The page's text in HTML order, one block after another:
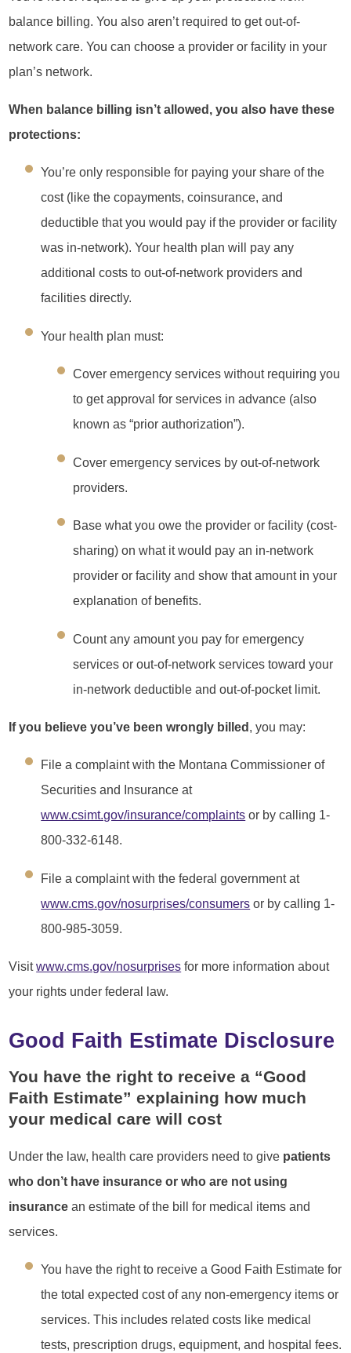
balance billing. You also aren’t required to get out-of-
network care. You can choose a provider or facility in your
plan’s network.
When balance billing isn’t allowed, you also have these
protections:
You’re only responsible for paying your share of the
cost (like the copayments, coinsurance, and
deductible that you would pay if the provider or facility
was in-network). Your health plan will pay any
additional costs to out-of-network providers and
facilities directly.
Your health plan must:
Cover emergency services without requiring you
to get approval for services in advance (also
known as “prior authorization”).
Cover emergency services by out-of-network
providers.
Base what you owe the provider or facility (cost-
sharing) on what it would pay an in-network
provider or facility and show that amount in your
explanation of benefits.
Count any amount you pay for emergency
services or out-of-network services toward your
in-network deductible and out-of-pocket limit.
If you believe you’ve been wrongly billed, you may:
File a complaint with the Montana Commissioner of
Securities and Insurance at
www.csimt.gov/insurance/complaints or by calling 1-
800-332-6148.
File a complaint with the federal government at
www.cms.gov/nosurprises/consumers or by calling 1-
800-985-3059.
Visitwww.cms.gov/nosurprises for more information about
your rights under federal law.
Good Faith Estimate Disclosure
You have the right to receive a “Good
Faith Estimate” explaining how much
your medical care will cost
Under the law, health care providers need to give patients
who don’t have insurance or who are not using
insurance an estimate of the bill for medical items and
services.
You have the right to receive a Good Faith Estimate for
the total expected cost of any non-emergency items or
services. This includes related costs like medical
tests, prescription drugs, equipment, and hospital fees.